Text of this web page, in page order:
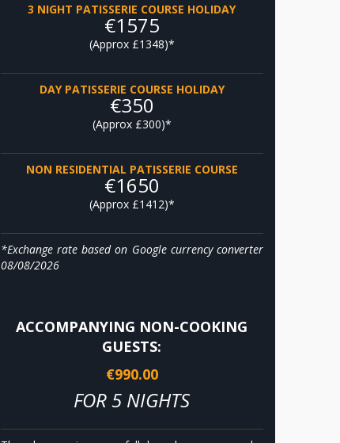
3 NIGHT PATISSERIE COURSE HOLIDAY
‎€1575
(Approx £1348)*
DAY PATISSERIE COURSE HOLIDAY
‎€350
(Approx £300)*
NON RESIDENTIAL PATISSERIE COURSE
‎€1650
(Approx £1412)*
*Exchange rate based on Google currency converter
08/08/2026
ACCOMPANYING NON-COOKING
GUESTS:
€990.00
FOR 5 NIGHTS